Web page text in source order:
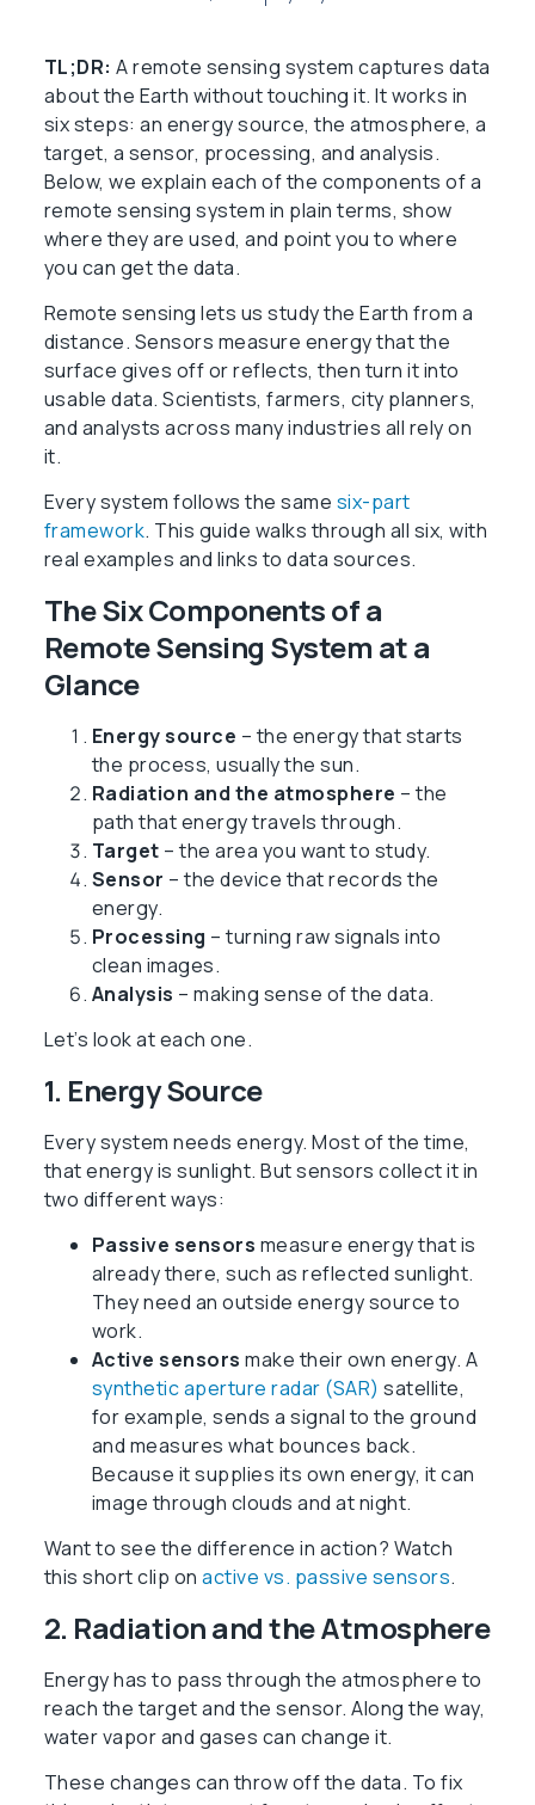
TL;DR: A remote sensing system captures data
about the Earth without touching it. It works in
six steps: an energy source, the atmosphere, a
target, a sensor, processing, and analysis.
Below, we explain each of the components of a
remote sensing system in plain terms, show
where they are used, and point you to where
you can get the data.
Remote sensing lets us study the Earth from a
distance. Sensors measure energy that the
surface gives off or reflects, then turn it into
usable data. Scientists, farmers, city planners,
and analysts across many industries all rely on
it.
Every system follows the same six-part
framework. This guide walks through all six, with
real examples and links to data sources.
The Six Components of a
Remote Sensing System at a
Glance
Energy source – the energy that starts
the process, usually the sun.
Radiation and the atmosphere – the
path that energy travels through.
Target – the area you want to study.
Sensor – the device that records the
energy.
Processing – turning raw signals into
clean images.
Analysis – making sense of the data.
Let’s look at each one.
1. Energy Source
Every system needs energy. Most of the time,
that energy is sunlight. But sensors collect it in
two different ways:
Passive sensors measure energy that is
already there, such as reflected sunlight.
They need an outside energy source to
work.
Active sensors make their own energy. A
synthetic aperture radar (SAR) satellite,
for example, sends a signal to the ground
and measures what bounces back.
Because it supplies its own energy, it can
image through clouds and at night.
Want to see the difference in action? Watch
this short clip onactive vs. passive sensors.
2. Radiation and the Atmosphere
Energy has to pass through the atmosphere to
reach the target and the sensor. Along the way,
water vapor and gases can change it.
These changes can throw off the data. To fix